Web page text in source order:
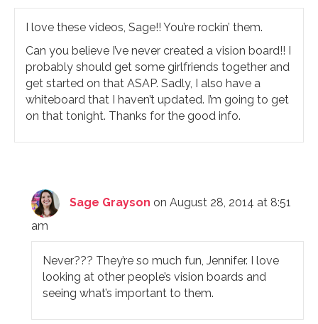
I love these videos, Sage!! You’re rockin’ them.
Can you believe I’ve never created a vision board!! I
probably should get some girlfriends together and
get started on that ASAP. Sadly, I also have a
whiteboard that I haven’t updated. I’m going to get
on that tonight. Thanks for the good info.
Sage Grayson on August 28, 2014 at 8:51
am
Never??? They’re so much fun, Jennifer. I love
looking at other people’s vision boards and
seeing what’s important to them.